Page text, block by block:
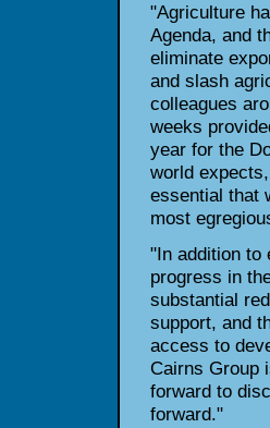
"Agriculture
Agenda, and
eliminate
and slash
colleagues
weeks
year for the
world
essential that
most
"In addition to
progress in
substantial
support, and
access to
Cairns Group
forward to
forward."